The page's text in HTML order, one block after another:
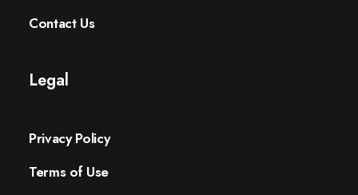
Contact Us
Legal
Privacy Policy
Terms of Use